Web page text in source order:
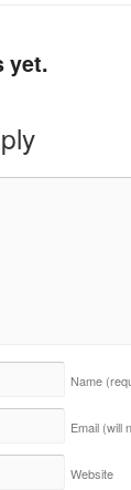
yet.
Name
Email (will
Website